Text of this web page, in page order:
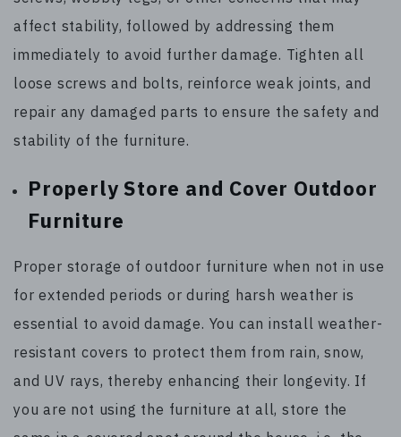
affect stability, followed by addressing them
immediately to avoid further damage. Tighten all
loose screws and bolts, reinforce weak joints, and
repair any damaged parts to ensure the safety and
stability of the furniture.
Properly Store and Cover Outdoor
Furniture
Proper storage of outdoor furniture when not in use
for extended periods or during harsh weather is
essential to avoid damage. You can install weather-
resistant covers to protect them from rain, snow,
and UV rays, thereby enhancing their longevity. If
you are not using the furniture at all, store the